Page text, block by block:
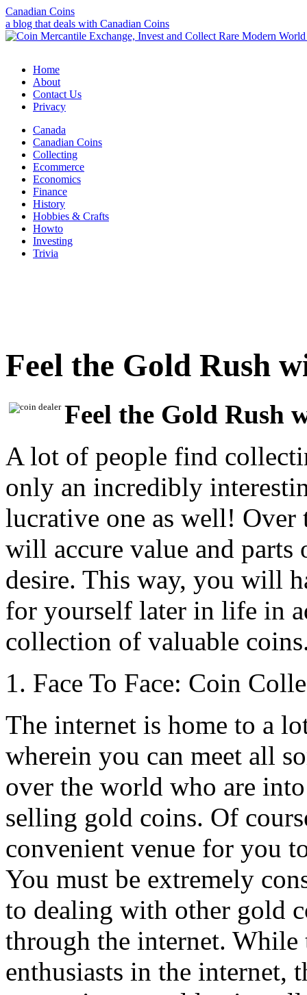
Canadian Coins
a blog that deals with Canadian Coins
Home
About
Contact Us
Privacy
Canada
Canadian Coins
Collecting
Ecommerce
Economics
Finance
History
Hobbies & Crafts
Howto
Investing
Trivia
Feel the Gold Rush
Feel the Gold Rush
A lot of people find
only an incredibly
lucrative one as well!
will accure value and
desire. This way, you will
for yourself later in life in
collection of valuable
1. Face To Face: Coin
The internet is home to a
wherein you can meet all
over the world who are
selling gold coins. Of
convenient venue for you
You must be extremely
to dealing with other gold
through the internet. While
enthusiasts in the internet,